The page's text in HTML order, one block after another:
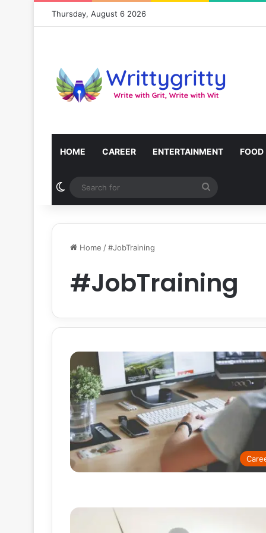
Thursday, August 6 2026
HOME CAREER ENTERTAINMENT FOOD
Switch skin
for
Home /#JobTraining
#JobTraining